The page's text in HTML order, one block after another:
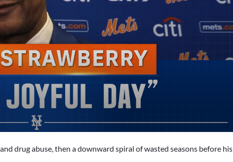
drug abuse, then a downward spiral of wasted seasons before his